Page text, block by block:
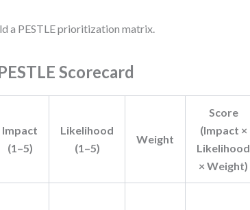
a PESTLE prioritization matrix.
Scorecard
Impact
(1–5)
Likelihood
(1–5)
Weight
Score
(Impact ×
Likelihood
× Weight)